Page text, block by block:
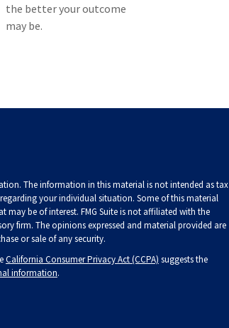
the better your outcome
may be.
The information in this material is not intended as tax
your individual situation. Some of this material
be of interest. FMG Suite is not affiliated with the
firm. The opinions expressed and material provided are
or sale of any security.
California Consumer Privacy Act (CCPA) suggests the
information.